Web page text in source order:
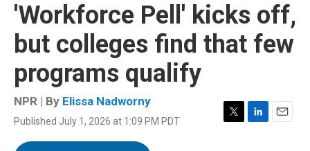
'Workforce Pell' kicks off,
but colleges find that few
programs qualify
NPR | By Elissa Nadworny
Published July 1, 2026 at 1:09 PM PDT
T
L
E